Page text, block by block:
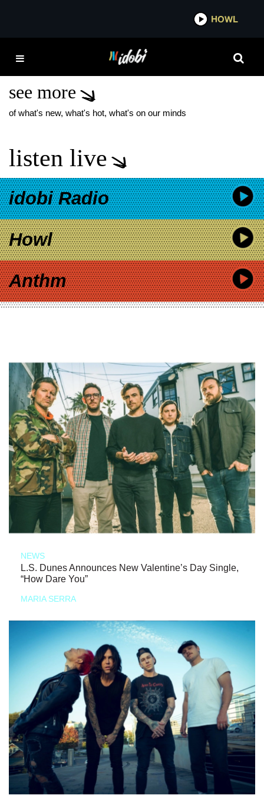
HOWL
EMO NITE
PERFORMANCES
see more
of what's new, what's hot, what's on our minds
listen live
idobi Radio
Howl
Anthm
NEWS
L.S. Dunes Announces New Valentine’s Day Single,
“How Dare You”
MARIA SERRA